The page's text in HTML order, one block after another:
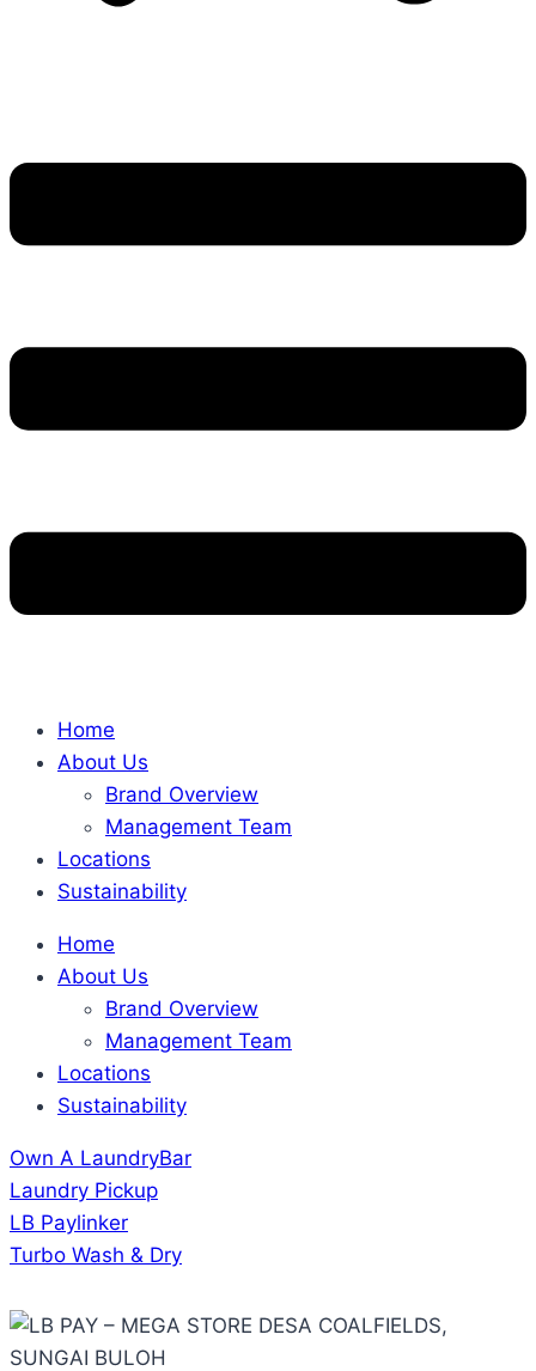
Home
About Us
Brand Overview
Management Team
Locations
Sustainability
Home
About Us
Brand Overview
Management Team
Locations
Sustainability
Own A LaundryBar
Laundry Pickup
LB Paylinker
Turbo Wash & Dry